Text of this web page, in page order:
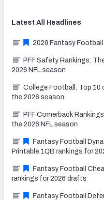
Latest All Headlines
2026 Fantasy
PFF Safety Rankings:
2026 NFL season
College Football: Top 10
the 2026 season
PFF Cornerback
the 2026 NFL season
Fantasy Football
Printable 1QB rankings for
Fantasy Football
rankings for 2026 drafts
Fantasy Football